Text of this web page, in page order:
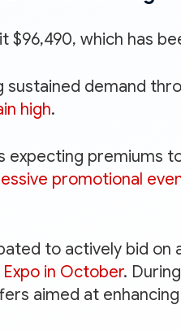
$96,490, which has
sustained demand
high.
expecting premiums
promotional
to actively bid on
in October.
aimed at